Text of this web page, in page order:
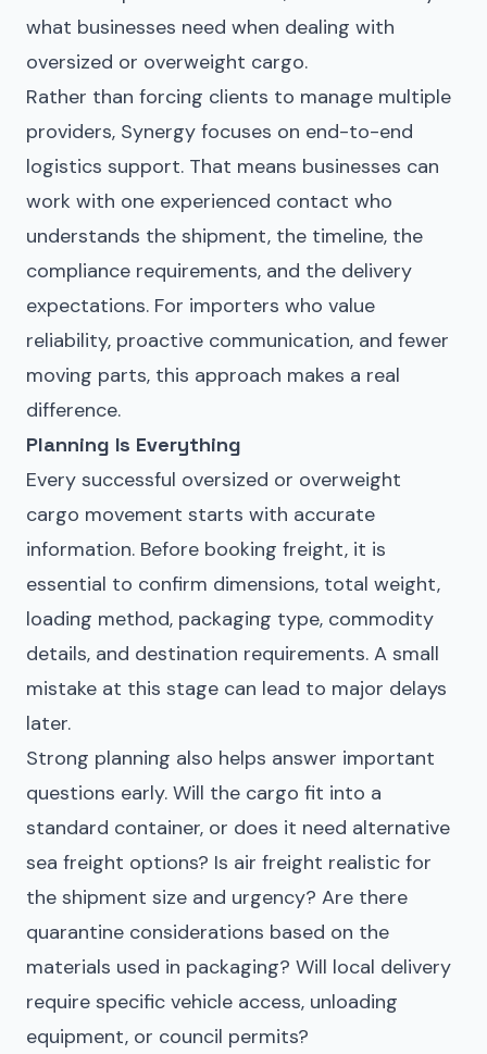
what businesses need when dealing with
oversized or overweight cargo.
Rather than forcing clients to manage multiple
providers, Synergy focuses on end-to-end
logistics support. That means businesses can
work with one experienced contact who
understands the shipment, the timeline, the
compliance requirements, and the delivery
expectations. For importers who value
reliability, proactive communication, and fewer
moving parts, this approach makes a real
difference.
Planning Is Everything
Every successful oversized or overweight
cargo movement starts with accurate
information. Before booking freight, it is
essential to confirm dimensions, total weight,
loading method, packaging type, commodity
details, and destination requirements. A small
mistake at this stage can lead to major delays
later.
Strong planning also helps answer important
questions early. Will the cargo fit into a
standard container, or does it need alternative
sea freight options? Is air freight realistic for
the shipment size and urgency? Are there
quarantine considerations based on the
materials used in packaging? Will local delivery
require specific vehicle access, unloading
equipment, or council permits?